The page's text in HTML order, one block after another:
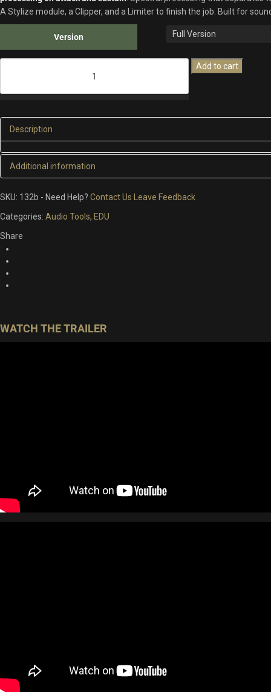
A Stylize module, a Clipper, and a Limiter to finish the job. Built for
Version
Add to cart
Description
Additional information
ADDITIONAL INFORMATION
SKU: 132b - Need Help? Contact Us Leave Feedback
Categories: Audio Tools, EDU
Share
WATCH THE TRAILER